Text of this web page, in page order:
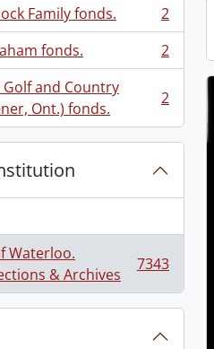
Family fonds.
2
fonds.
2
and Country
Ont.) fonds.
2
Waterloo.
& Archives
7343